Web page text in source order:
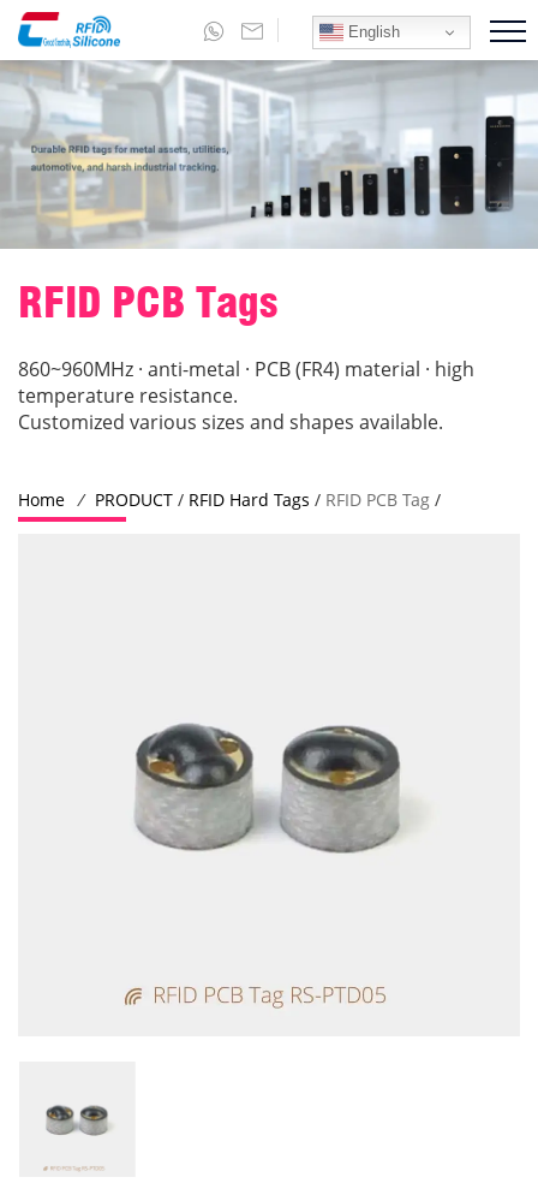
English
RFID PCB Tags
860~960MHz · anti-metal · PCB (FR4) material · high
temperature resistance.
Customized various sizes and shapes available.
Home / PRODUCT / RFID Hard Tags / RFID PCB Tag /